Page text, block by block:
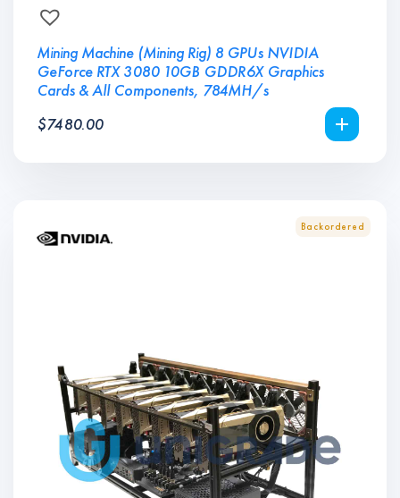
Mining Machine (Mining Rig) 8 GPUs NVIDIA
GeForce RTX 3080 10GB GDDR6X Graphics
Cards & All Components, 784MH/s
$7480.00